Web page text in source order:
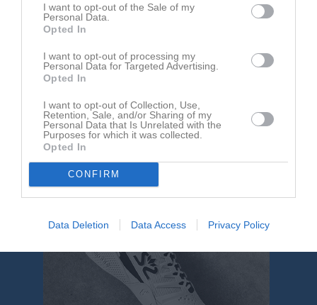
I want to opt-out of the Sale of my
Personal Data.
Opted In
I want to opt-out of processing my
Personal Data for Targeted Advertising.
Opted In
I want to opt-out of Collection, Use,
Retention, Sale, and/or Sharing of my
Personal Data that Is Unrelated with the
Purposes for which it was collected.
Opted In
CONFIRM
Data Deletion Data Access Privacy Policy
31 maj 2026
Referat
Inget referat skrivet